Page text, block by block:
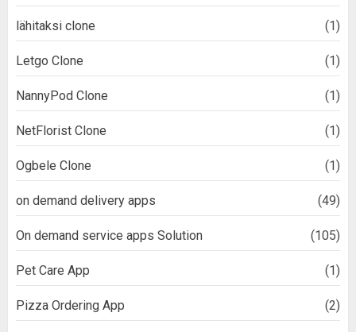
lähitaksi clone (1)
Letgo Clone (1)
NannyPod Clone (1)
NetFlorist Clone (1)
Ogbele Clone (1)
on demand delivery apps (49)
On demand service apps Solution (105)
Pet Care App (1)
Pizza Ordering App (2)